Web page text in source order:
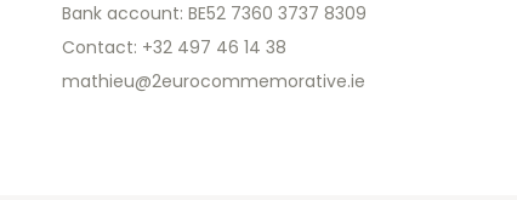
Bank account: BE52 7360 3737 8309
Contact: +32 497 46 14 38
mathieu@2eurocommemorative.ie